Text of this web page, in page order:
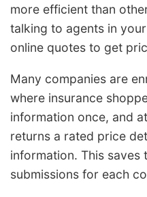
more efficient than
talking to agents in
online quotes to get
Many companies are
where insurance
information once, and
returns a rated price
information. This saves
submissions for each